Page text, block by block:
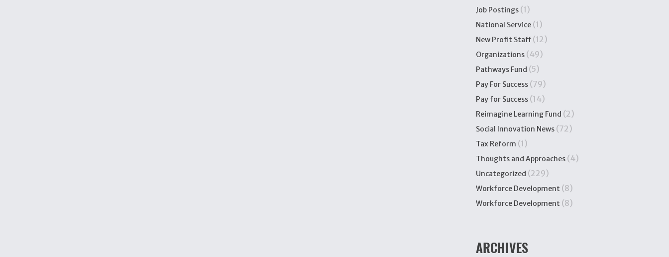
Job Postings (1)
National Service (1)
New Profit Staff (12)
Organizations (49)
Pathways Fund (5)
Pay For Success (79)
Pay for Success (14)
Reimagine Learning Fund (2)
Social Innovation News (72)
Tax Reform (1)
Thoughts and Approaches (4)
Uncategorized (229)
Workforce Development (8)
Workforce Development (8)
ARCHIVES